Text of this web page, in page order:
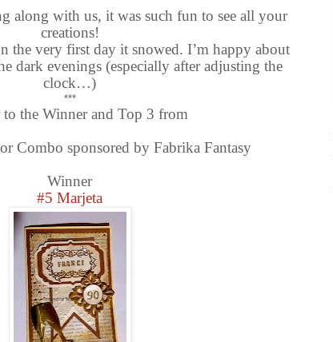
along with us, it was such fun to see all your
creations!
the very first day it snowed. I’m happy about
dark evenings (especially after adjusting the
clock…)
***
to the Winner and Top 3 from
Combo sponsored by Fabrika Fantasy
Winner
#5 Marjeta